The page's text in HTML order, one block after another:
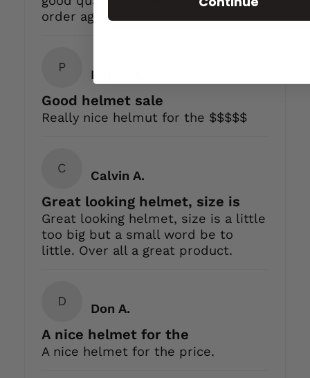
order again
P
Peter M.
Good helmet sale
Really nice helmut for the $$$$$
C
Calvin A.
Great looking helmet, size is
Great looking helmet, size is a little
too big but a small word be to
little. Over all a great product.
D
Don A.
A nice helmet for the
A nice helmet for the price.